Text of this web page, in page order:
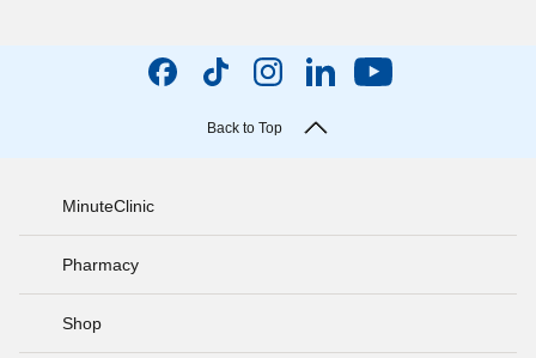
Back to Top
MinuteClinic
Pharmacy
Shop